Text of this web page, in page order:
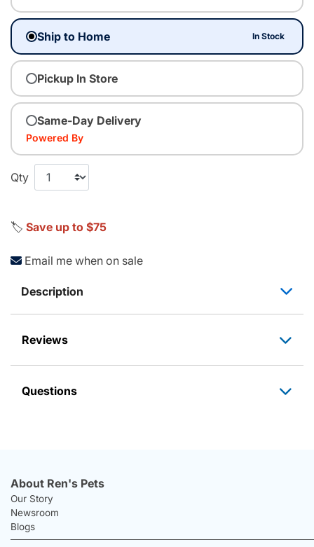
Ship to Home In Stock
Pickup In Store
Same-Day Delivery
Powered By
Qty
🏷️ Save up to $75
Email me when on sale
Description
Reviews
Questions
About Ren's Pets
Our Story
Newsroom
Blogs